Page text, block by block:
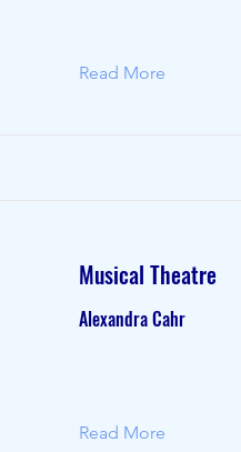
Read More
Musical Theatre
Alexandra Cahr
Read More